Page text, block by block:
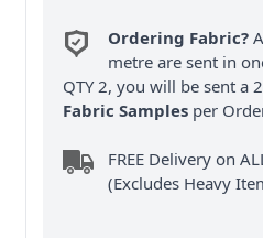
Ordering Fabric?
metre are sent in
QTY 2, you will be sent a
Fabric Samples per
FREE Delivery on
(Excludes Heavy